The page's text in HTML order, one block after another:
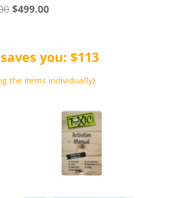
Original
$661.00.
$499.00Current
$499.00.
you: $113
the items individually)